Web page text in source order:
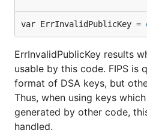
var ErrInvalidPublicKey =
ErrInvalidPublicKey results
usable by this code. FIPS is
format of DSA keys, but
Thus, when using keys
generated by other code,
handled.